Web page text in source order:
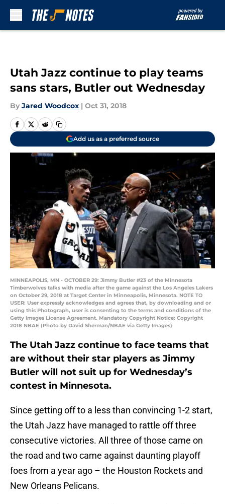
Utah Jazz continue to play teams
sans stars, Butler out Wednesday
By Jared Woodcox | Oct 31, 2018
Add us as a preferred source
MINNEAPOLIS, MN - OCTOBER 29: Jimmy Butler #23 of the Minnesota
Timberwolves talks with media after the game against the Los Angeles Lakers
on October 29, 2018 at Target Center in Minneapolis, Minnesota. NOTE TO
USER: User expressly acknowledges and agrees that, by downloading and or
using this Photograph, user is consenting to the terms and conditions of the
Getty Images License Agreement. Mandatory Copyright Notice: Copyright
2018 NBAE (Photo by David Sherman/NBAE via Getty Images)
The Utah Jazz continue to face teams that
are without their star players as Jimmy
Butler will not suit up for Wednesday’s
contest in Minnesota.
Since getting off to a less than convincing 1-2 start,
the Utah Jazz have managed to rattle off three
consecutive victories. All three of those came on
the road and two came against daunting playoff
foes from a year ago – the Houston Rockets and
New Orleans Pelicans.